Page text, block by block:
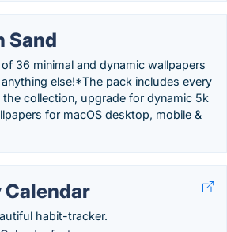
Sand
36 minimal and dynamic wallpapers
anything else!*The pack includes every
the collection, upgrade for dynamic 5k
for macOS desktop, mobile &
Calendar
habit-tracker.